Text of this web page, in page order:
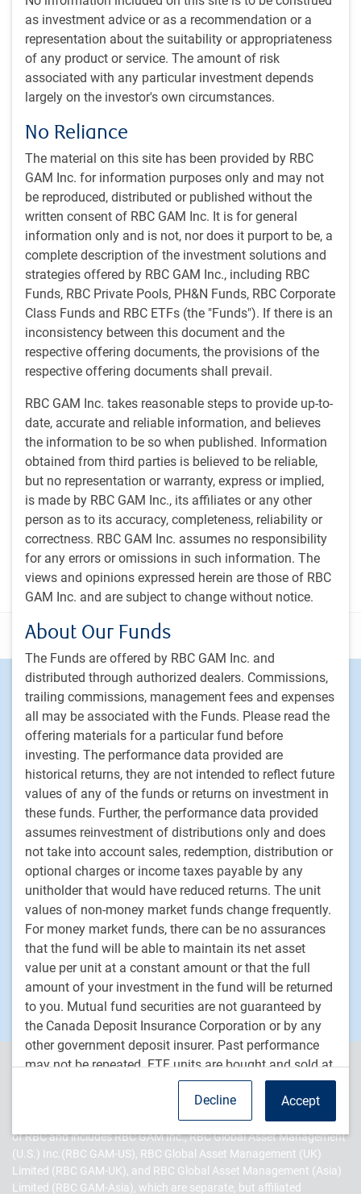
as investment advice or as a recommendation or a
representation about the suitability or appropriateness
of any product or service. The amount of risk
associated with any particular investment depends
largely on the investor's own circumstances.
No Reliance
The material on this site has been provided by RBC
GAM Inc. for information purposes only and may not
be reproduced, distributed or published without the
written consent of RBC GAM Inc. It is for general
information only and is not, nor does it purport to be, a
complete description of the investment solutions and
strategies offered by RBC GAM Inc., including RBC
Funds, RBC Private Pools, PH&N Funds, RBC Corporate
Class Funds and RBC ETFs (the "Funds"). If there is an
inconsistency between this document and the
respective offering documents, the provisions of the
respective offering documents shall prevail.
RBC GAM Inc. takes reasonable steps to provide up-to-
date, accurate and reliable information, and believes
the information to be so when published. Information
obtained from third parties is believed to be reliable,
but no representation or warranty, express or implied,
is made by RBC GAM Inc., its affiliates or any other
person as to its accuracy, completeness, reliability or
correctness. RBC GAM Inc. assumes no responsibility
for any errors or omissions in such information. The
views and opinions expressed herein are those of RBC
GAM Inc. and are subject to change without notice.
About Our Funds
The Funds are offered by RBC GAM Inc. and
distributed through authorized dealers. Commissions,
trailing commissions, management fees and expenses
all may be associated with the Funds. Please read the
offering materials for a particular fund before
investing. The performance data provided are
historical returns, they are not intended to reflect future
values of any of the funds or returns on investment in
these funds. Further, the performance data provided
assumes reinvestment of distributions only and does
not take into account sales, redemption, distribution or
optional charges or income taxes payable by any
unitholder that would have reduced returns. The unit
values of non-money market funds change frequently.
For money market funds, there can be no assurances
that the fund will be able to maintain its net asset
value per unit at a constant amount or that the full
amount of your investment in the fund will be returned
to you. Mutual fund securities are not guaranteed by
the Canada Deposit Insurance Corporation or by any
other government deposit insurer. Past performance
may not be repeated. ETF units are bought and sold at
market price on a stock exchange and brokerage
commissions will reduce returns. RBC ETFs do not
seek to return any predetermined amount at maturity.
Index returns do not represent RBC ETF returns.
About RBC Global Asset
Accept
Decline
Play
Video
Watch time: 12 minutes, 16 seconds
View transcript
Get thelatest insights
from RBC Global
Asset Management.
Share this article
Subscribe to our insights
Sign up for our monthly newsletter and/or podcast to
get expert insights on global market trends, economic
developments, and strategies tailored for a Canadian
institutional audience.
PH&N Investment Perspectives Newsletter
The Institutional Beat Podcast
Subscribe
Disclosure
Footer
Investment capabilities
Fixed income
Alternative investments
Custom multi-asset solutions
Delegated Portfolio Solutions
Private markets
PH&N Institutional
About us
Responsible investment
Contact us
Careers
PH&N Institutional is the institutional business division of RBC
Global Asset Management Inc. (RBC GAM Inc.), an indirect, wholly-
owned subsidiary of Royal Bank of Canada (RBC). RBC Global
Asset Management (RBC GAM) is the asset management division
of RBC and includes RBC GAM Inc., RBC Global Asset Management
(U.S.) Inc.(RBC GAM-US), RBC Global Asset Management (UK)
Limited (RBC GAM-UK), and RBC Global Asset Management (Asia)
Limited (RBC GAM-Asia), which are separate, but affiliated